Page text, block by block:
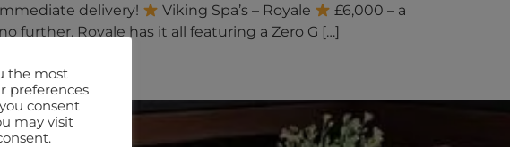
delivery! Viking Spa’s – Royale
£6,000 – a
further. Royale has it all featuring a Zero G […]
the most
preferences
consent
may visit